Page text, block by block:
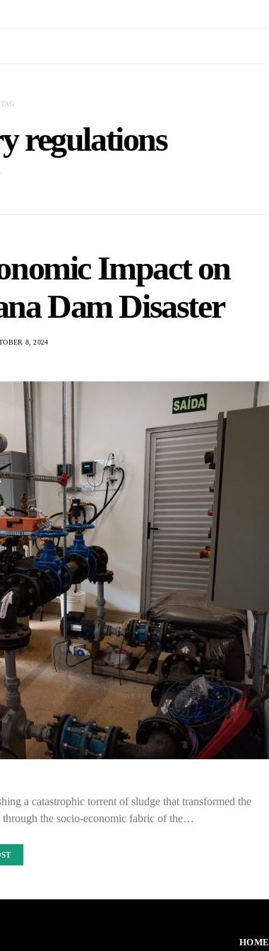
regulations
Impact on
Dam Disaster
8, 2024
a catastrophic torrent of sludge that transformed the
through the socio-economic fabric of the…
HOME